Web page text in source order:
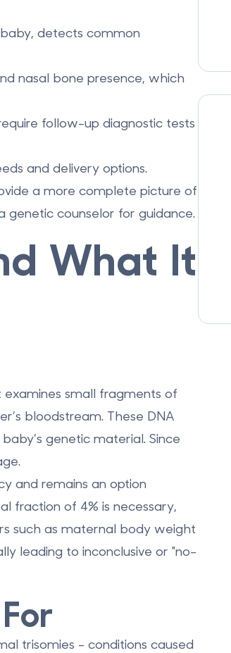
detects common
nasal bone presence, which
follow-up diagnostic tests
and delivery options.
a more complete picture of
genetic counselor for guidance.
What It
examines small fragments of
bloodstream. These DNA
genetic material. Since
and remains an option
fraction of 4% is necessary,
such as maternal body weight
leading to inconclusive or "no-
trisomies - conditions caused